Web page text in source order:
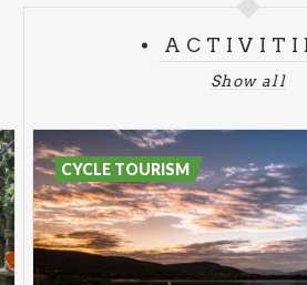
Show all
CYCLE TOURISM